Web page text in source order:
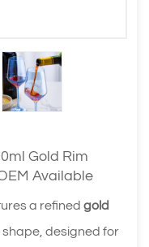
Gold Rim
Available
a refined gold
designed for